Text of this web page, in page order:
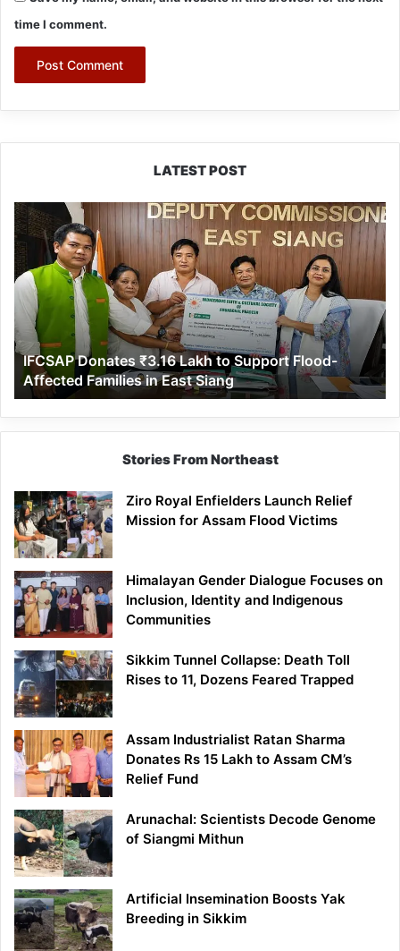
time I comment.
LATEST POST
IFCSAP
Donates
₹3.16
Lakh
to
Support
Flood-
Affected
Families
in
East
Siang
IFCSAP Donates ₹3.16 Lakh to Support Flood-
Affected Families in East Siang
Stories From Northeast
Ziro Royal Enfielders Launch Relief
Mission for Assam Flood Victims
Himalayan Gender Dialogue Focuses on
Inclusion, Identity and Indigenous
Communities
Sikkim Tunnel Collapse: Death Toll
Rises to 11, Dozens Feared Trapped
Assam Industrialist Ratan Sharma
Donates Rs 15 Lakh to Assam CM’s
Relief Fund
Arunachal: Scientists Decode Genome
of Siangmi Mithun
Artificial Insemination Boosts Yak
Breeding in Sikkim